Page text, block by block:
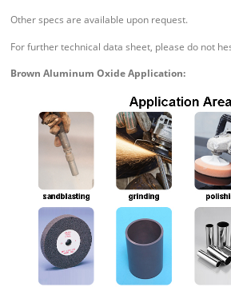
Other specs are available upon request.
For further technical data sheet, please do not
Brown Aluminum Oxide Application: